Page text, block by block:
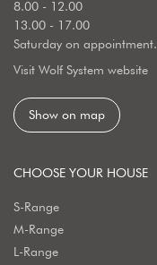
8.00 - 12.00
13.00 - 17.00
Saturday on appointment.
Visit Wolf System website
Show on map
CHOOSE YOUR HOUSE
S-Range
M-Range
L-Range